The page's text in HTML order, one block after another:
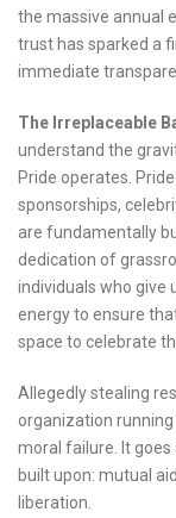
the massive annual
trust has sparked a
immediate
The Irreplaceable
understand the
Pride operates.
sponsorships,
are fundamentally
dedication of
individuals who give
energy to ensure
space to celebrate
Allegedly stealing
organization
moral failure. It
built upon: mutual
liberation.